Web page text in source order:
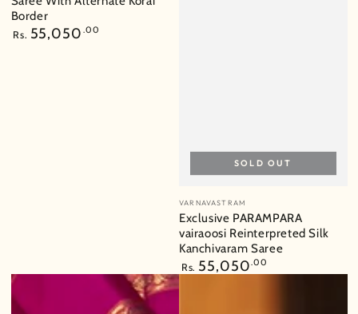
Border
Regular
Rs. 55,050 .00
Vendor:
VARNAVASTRAM
Exclusive PARAMPARA
vairaoosi Reinterpreted Silk
Kanchivaram Saree
Regular
price
Rs. 55,050.00
SOLD OUT